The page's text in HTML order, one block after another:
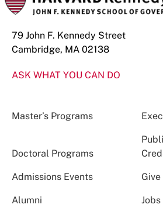
79 John F. Kennedy Street
Cambridge, MA 02138
ASK WHAT YOU CAN DO
Master’s Programs
Doctoral Programs
Admissions Events Give
Alumni Jobs